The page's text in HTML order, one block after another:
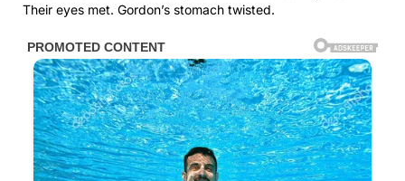
Their eyes met. Gordon’s stomach twisted.